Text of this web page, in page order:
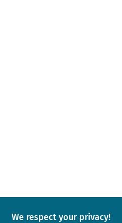
We respect your privacy!